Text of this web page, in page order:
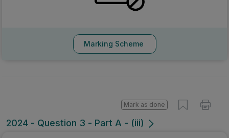
Marking Scheme
2024 - Question 3 - Part A - (iii)
Mark as done